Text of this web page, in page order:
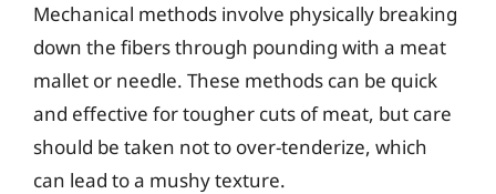
Mechanical methods involve physically breaking
down the fibers through pounding with a meat
mallet or needle. These methods can be quick
and effective for tougher cuts of meat, but care
should be taken not to over-tenderize, which
can lead to a mushy texture.